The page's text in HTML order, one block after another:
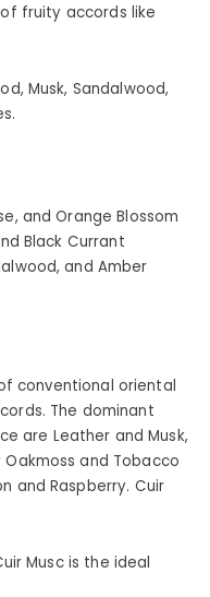
fruity accords like
Musk, Sandalwood,
and Orange Blossom
Black Currant
and Amber
conventional oriental
The dominant
are Leather and Musk,
and Tobacco
and Raspberry. Cuir
Musc is the ideal